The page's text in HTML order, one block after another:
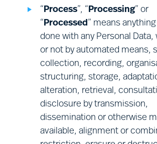
Health and safety:health
assessments and record
providing a safe and secure
environment at our premises;
compliance with related legal
obligations.
that:
in some cases, it will be
provide evidence of your
before we can give effect to
rights; and
where your request requires
establishment of additional
a determination of whether
“Process”, “Processing” or
“Processed” means
done with any Personal Data,
or not by automated means,
collection, recording,
structuring, storage,
alteration, retrieval,
disclosure by transmission,
dissemination or otherwise
available, alignment or